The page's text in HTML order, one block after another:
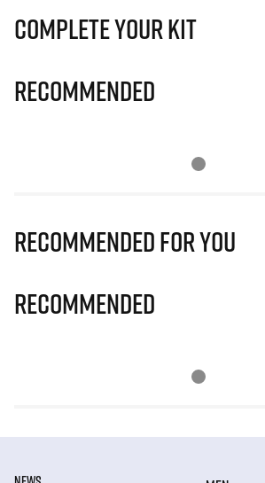
Complete Your Kit
Recommended
Recommended for you
Recommended